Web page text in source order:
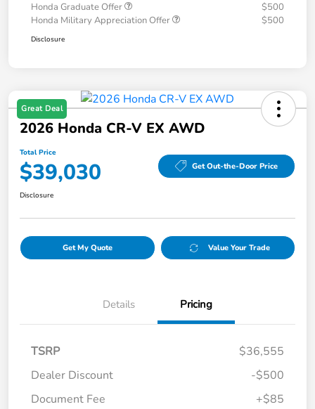
Honda Graduate Offer
$500
Honda Military Appreciation Offer
$500
Disclosure
Great Deal
2026 Honda CR-V EX AWD
Total Price
$39,030 Get Out-the-Door Price
Disclosure
Get My Quote Value Your Trade
Details Pricing
TSRP
$36,555
Dealer Discount
-$500
Document Fee
+$85